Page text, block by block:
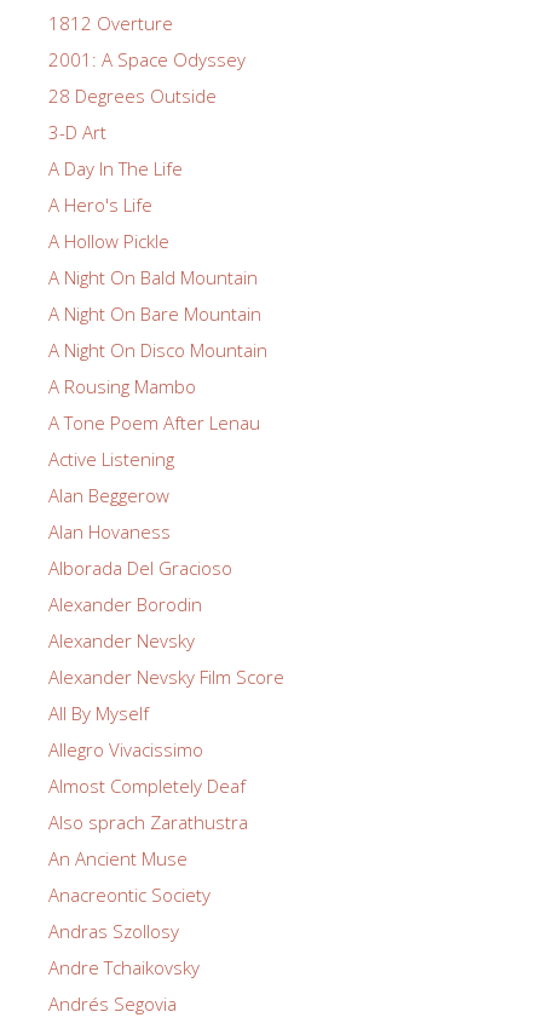
1812 Overture
2001: A Space Odyssey
28 Degrees Outside
3-D Art
A Day In The Life
A Hero's Life
A Hollow Pickle
A Night On Bald Mountain
A Night On Bare Mountain
A Night On Disco Mountain
A Rousing Mambo
A Tone Poem After Lenau
Active Listening
Alan Beggerow
Alan Hovaness
Alborada Del Gracioso
Alexander Borodin
Alexander Nevsky
Alexander Nevsky Film Score
All By Myself
Allegro Vivacissimo
Almost Completely Deaf
Also sprach Zarathustra
An Ancient Muse
Anacreontic Society
Andras Szollosy
Andre Tchaikovsky
Andrés Segovia